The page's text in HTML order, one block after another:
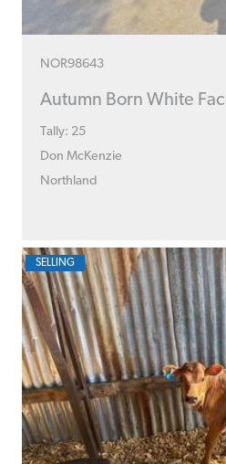
NOR98643
Autumn Born White
Tally: 25
Don McKenzie
Northland
SELLING